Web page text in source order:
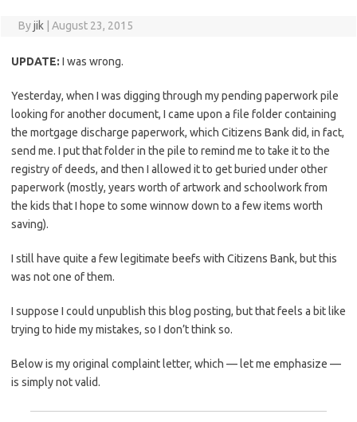
Byjik August 23, 2015
UPDATE: I was wrong.
Yesterday, when I was digging through my pending paperwork pile
looking for another document, I came upon a file folder containing
the mortgage discharge paperwork, which Citizens Bank did, in fact,
send me. I put that folder in the pile to remind me to take it to the
registry of deeds, and then I allowed it to get buried under other
paperwork (mostly, years worth of artwork and schoolwork from
the kids that I hope to some winnow down to a few items worth
saving).
I still have quite a few legitimate beefs with Citizens Bank, but this
was not one of them.
I suppose I could unpublish this blog posting, but that feels a bit like
trying to hide my mistakes, so I don’t think so.
Below is my original complaint letter, which — let me emphasize —
is simply not valid.